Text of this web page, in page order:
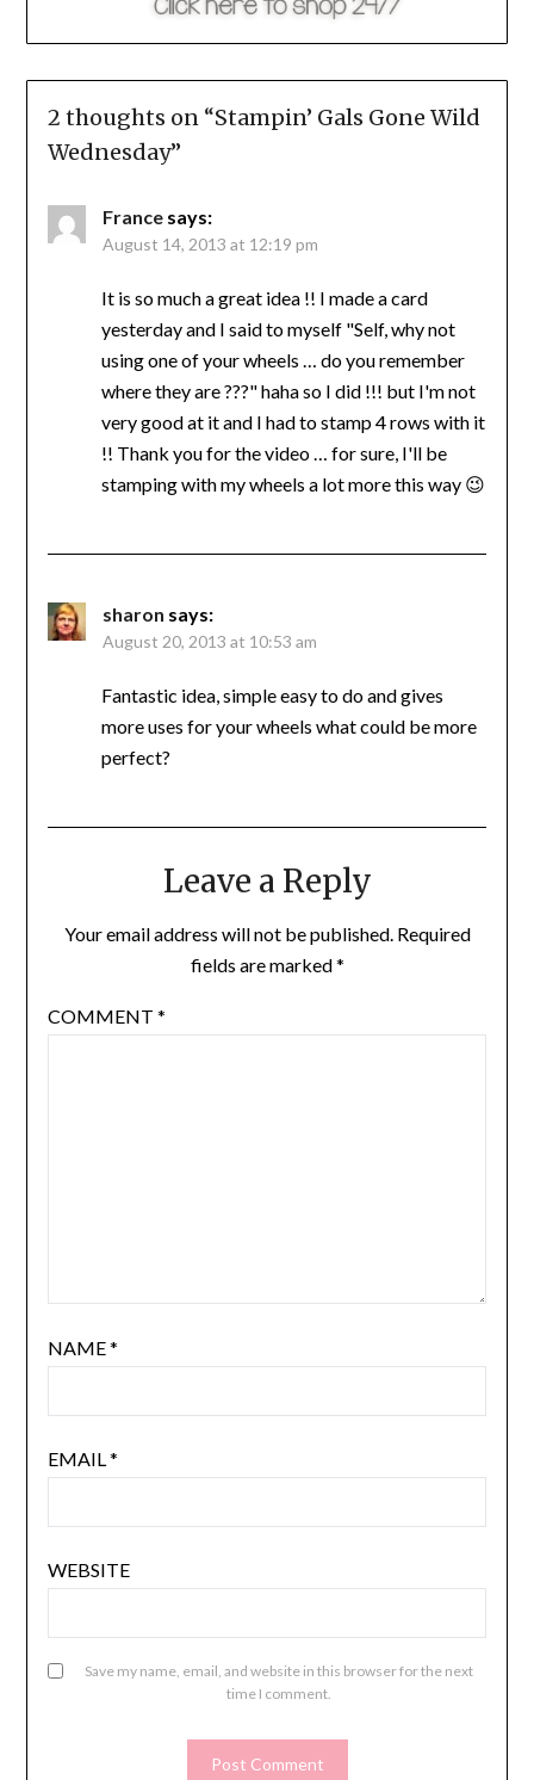
2 thoughts on “Stampin’ Gals Gone Wild
Wednesday”
France says:
August 14, 2013 at 12:19 pm
It is so much a great idea !! I made a card
yesterday and I said to myself "Self, why not
using one of your wheels … do you remember
where they are ???" haha so I did !!! but I'm not
very good at it and I had to stamp 4 rows with it
!! Thank you for the video … for sure, I'll be
stamping with my wheels a lot more this way 😉
sharon says:
August 20, 2013 at 10:53 am
Fantastic idea, simple easy to do and gives
more uses for your wheels what could be more
perfect?
Leave a Reply
Your email address will not be published. Required
fields are marked*
COMMENT *
NAME*
EMAIL*
WEBSITE
Save my name, email, and website in this browser for the next
time I comment.